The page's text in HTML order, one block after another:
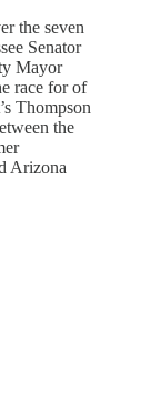
the seven
Senator
Mayor
race for of
Thompson
the
Arizona